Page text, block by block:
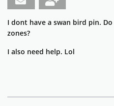
I dont have a swan bird pin.
zones?
I also need help. Lol